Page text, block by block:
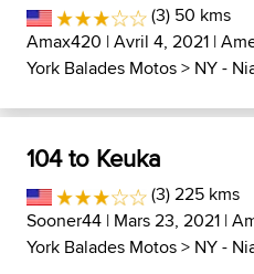
(3) 50 kms
Amax420 | Avril 4, 2021 |
York Balades Motos> NY -
104 to Keuka
(3) 225 kms
Sooner44 | Mars 23, 2021 |
York Balades Motos> NY -